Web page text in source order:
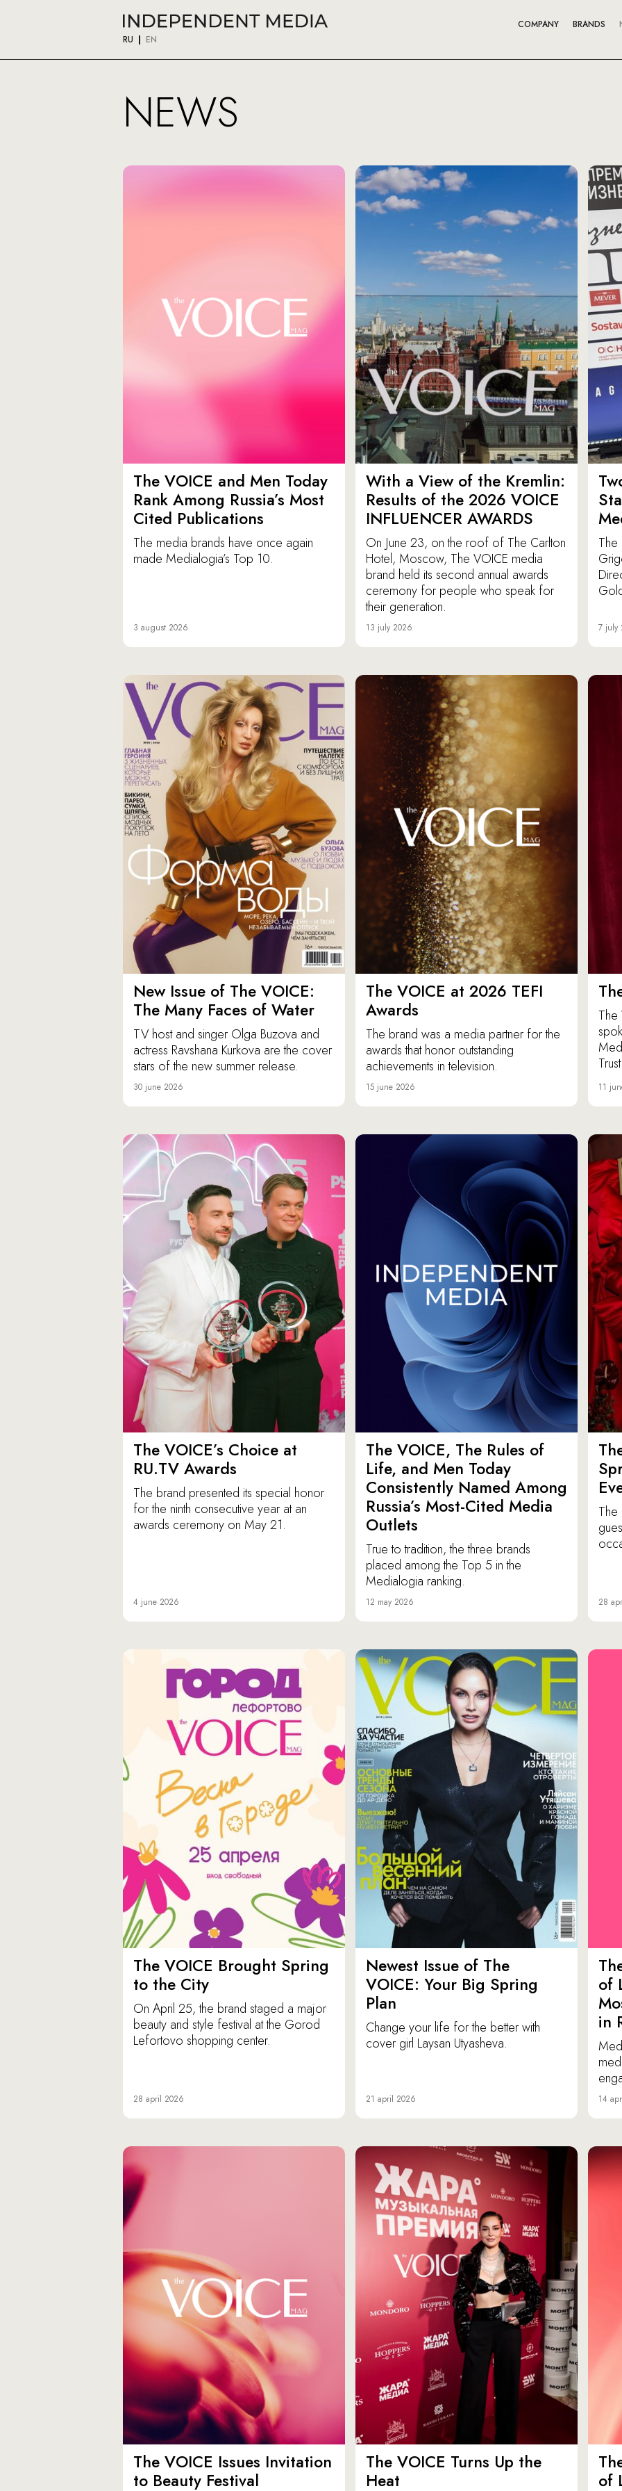
RU EN
COMPANY BRANDS
NEWS
The VOICE and Men Today
Rank Among Russia’s Most
Cited Publications
The media brands have once again
made Medialogia’s Top 10.
3 august 2026
With a View of the Kremlin:
Results of the 2026 VOICE
INFLUENCER AWARDS
On June 23, on the roof of The Carlton
Hotel, Moscow, The VOICE media
brand held its second annual awards
ceremony for people who speak for
their generation.
13 july 2026
The
7 july
New Issue of The VOICE:
The Many Faces of Water
TV host and singer Olga Buzova and
actress Ravshana Kurkova are the cover
stars of the new summer release.
30 june 2026
The VOICE at 2026 TEFI
Awards
The brand was a media partner for the
awards that honor outstanding
achievements in television.
15 june 2026
The
11
The VOICE’s Choice at
RU.TV Awards
The brand presented its special honor
for the ninth consecutive year at an
awards ceremony on May 21.
4 june 2026
The VOICE, The Rules of
Life, and Men Today
Consistently Named Among
Russia’s Most-Cited Media
Outlets
True to tradition, the three brands
placed among the Top 5 in the
Medialogia ranking.
12 may 2026 28
The VOICE Brought Spring
to the City
On April 25, the brand staged a major
beauty and style festival at the Gorod
Lefortovo shopping center.
28 april 2026
Newest Issue of The
VOICE: Your Big Spring
Plan
Change your life for the better with
cover girl Laysan Utyasheva.
21 april 2026
of
in
14
The VOICE Issues Invitation
to Beauty Festival
The VOICE Turns Up the
Heat of